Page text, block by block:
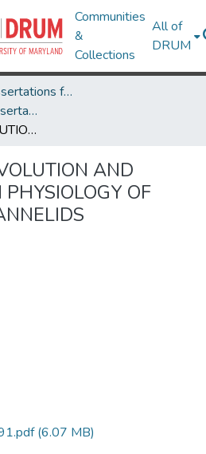
Communities
&
Collections
All of
DRUM
Theses and Dissertations from UMD
UMD Theses and Dissertations
THE DIETARY EVOLUTION AND REGENERATION PHYSIOLOGY OF FRESHWATER ANNELIDS
AND
OF
(6.07 MB)